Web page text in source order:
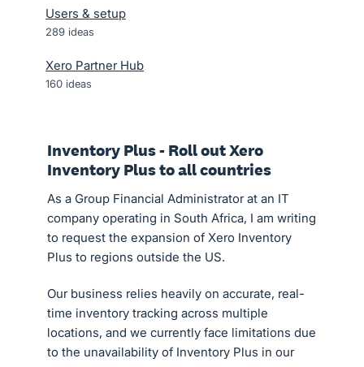
Users & setup
289 ideas
Xero Partner Hub
160 ideas
Inventory Plus - Roll out Xero
Inventory Plus to all countries
As a Group Financial Administrator at an IT
company operating in South Africa, I am writing
to request the expansion of Xero Inventory
Plus to regions outside the US.
Our business relies heavily on accurate, real-
time inventory tracking across multiple
locations, and we currently face limitations due
to the unavailability of Inventory Plus in our